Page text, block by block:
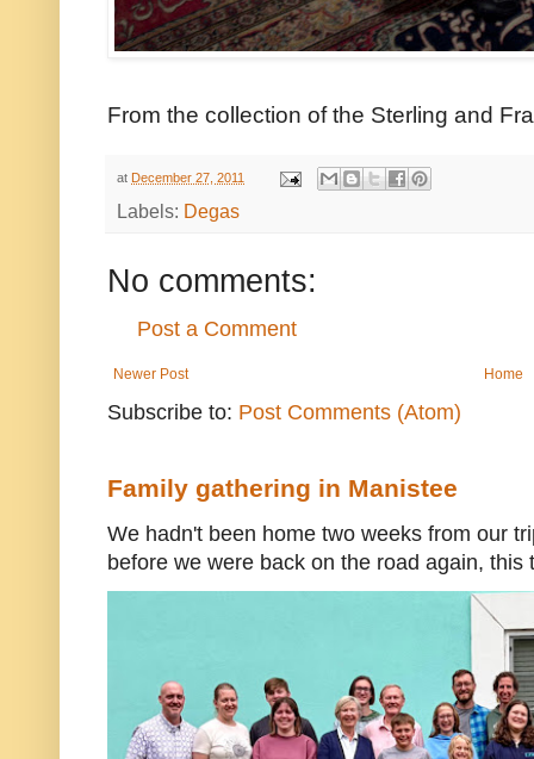
From the collection of the Sterling and
at December 27, 2011
Labels: Degas
No comments:
Post a Comment
Newer Post Home
Subscribe to: Post Comments (Atom)
Family gathering in Manistee
We hadn't been home two weeks from our
before we were back on the road again, this